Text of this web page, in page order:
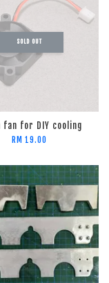
SOLD OUT
fan for DIY cooling
RM 19.00